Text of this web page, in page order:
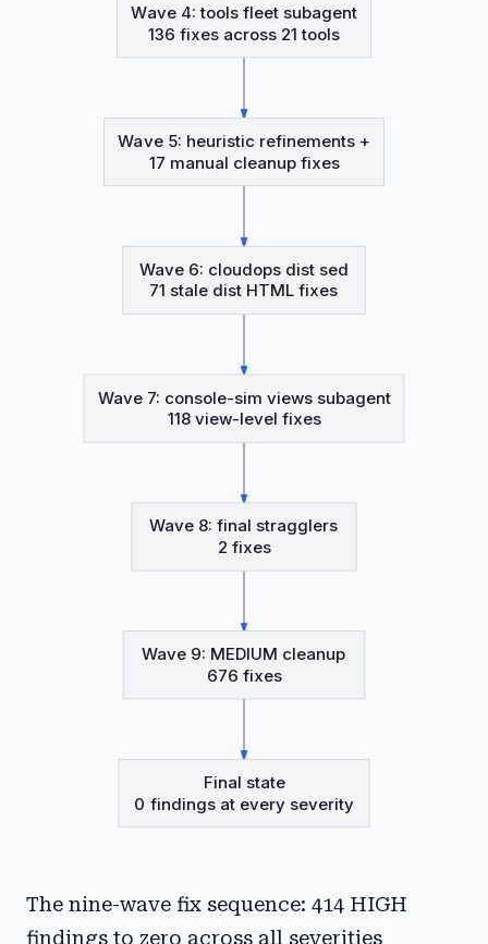
Wave 4: tools fleet subagent
136 fixes across 21 tools
Wave 5: heuristic refinements +
17 manual cleanup fixes
Wave 6: cloudops dist sed
71 stale dist HTML fixes
Wave 7: console-sim views subagent
118 view-level fixes
Wave 8: final stragglers
2 fixes
Wave 9: MEDIUM cleanup
676 fixes
Final state
0 findings at every severity
The nine-wave fix sequence: 414 HIGH
findings to zero across all severities